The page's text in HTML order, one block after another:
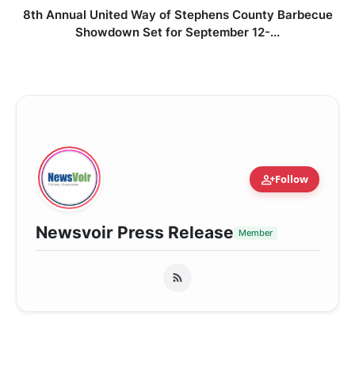
8th Annual United Way of Stephens County Barbecue
Showdown Set for September 12-...
person_addFollow
Newsvoir Press Release Member